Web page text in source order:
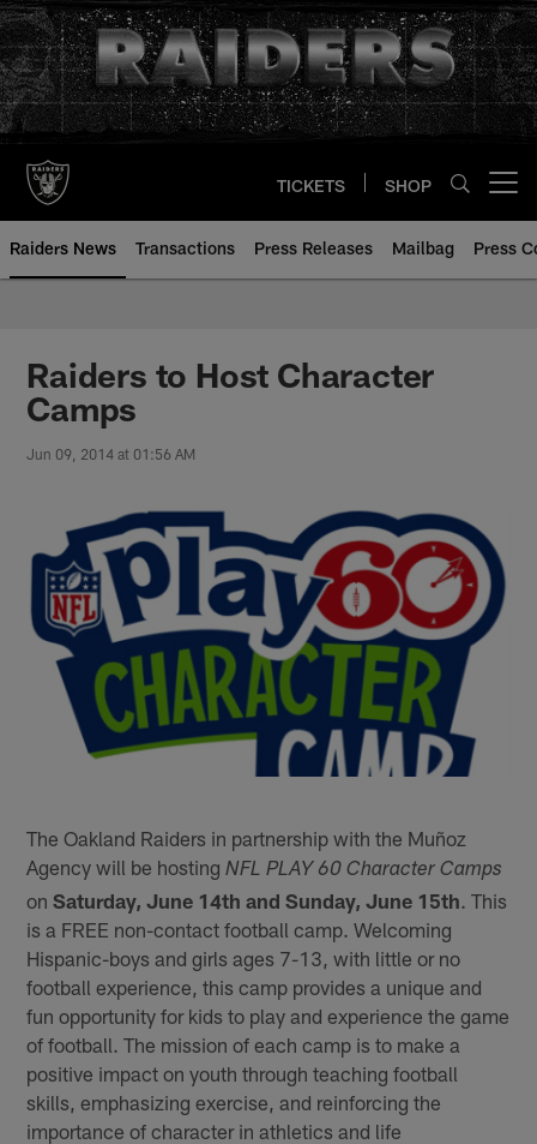
Skip
to
main
content
TICKETS SHOP
Raiders News Transactions Press Releases Mailbag Press
Raiders to Host Character
Camps
Jun 09, 2014 at 01:56 AM
The Oakland Raiders in partnership with the Muñoz
Agency will be hosting NFL PLAY 60 Character Camps
onSaturday, June 14th and Sunday, June 15th . This
is a FREE non-contact football camp. Welcoming
Hispanic-boys and girls ages 7-13, with little or no
football experience, this camp provides a unique and
fun opportunity for kids to play and experience the game
of football. The mission of each camp is to make a
positive impact on youth through teaching football
skills, emphasizing exercise, and reinforcing the
importance of character in athletics and life